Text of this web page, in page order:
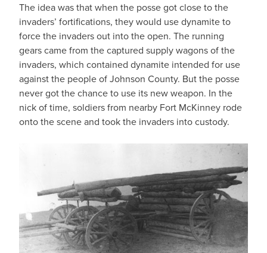
The idea was that when the posse got close to the
invaders’ fortifications, they would use dynamite to
force the invaders out into the open. The running
gears came from the captured supply wagons of the
invaders, which contained dynamite intended for use
against the people of Johnson County. But the posse
never got the chance to use its new weapon. In the
nick of time, soldiers from nearby Fort McKinney rode
onto the scene and took the invaders into custody.